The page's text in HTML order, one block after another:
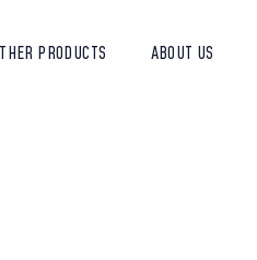
PRODUCTS ABOUT US